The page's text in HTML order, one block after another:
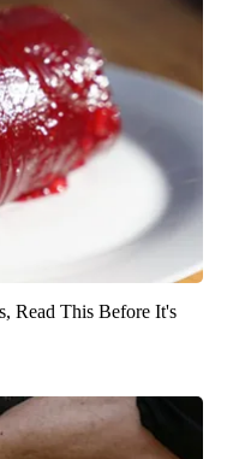
Read This Before It's